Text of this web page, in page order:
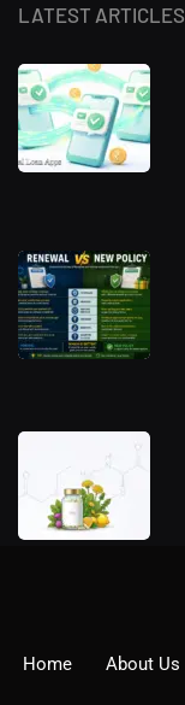
LATEST ARTICLES
Home About Us